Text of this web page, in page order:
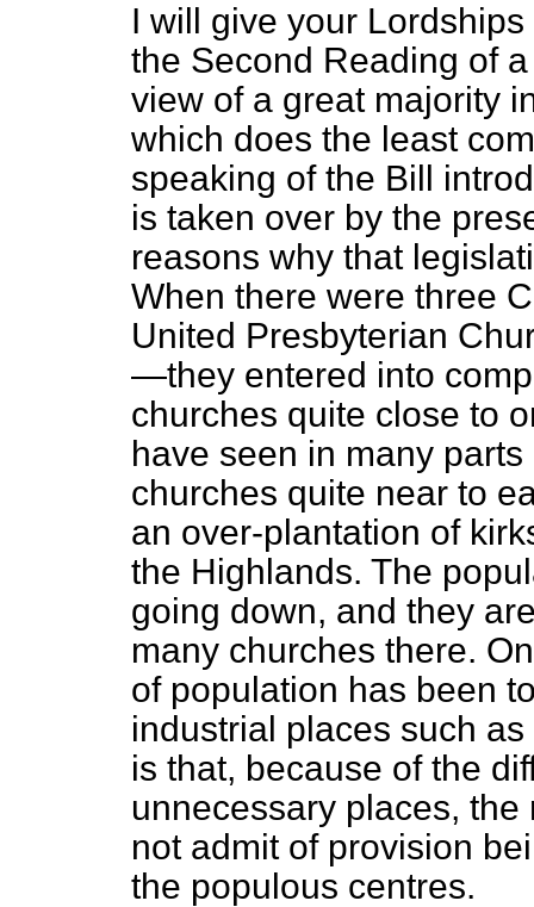
I will give your
the Second Reading of
view of a great majority
which does the least
speaking of the Bill
is taken over by the
reasons why that
When there were three
United Presbyterian
—they entered into
churches quite close to
have seen in many
churches quite near to
an over-plantation of
the Highlands. The
going down, and they
many churches there.
of population has been
industrial places such
is that, because of the
unnecessary places,
not admit of provision
the populous centres.